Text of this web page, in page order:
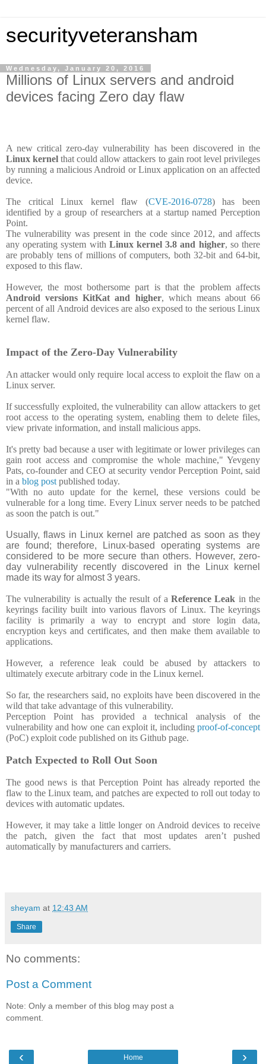
securityveteransham
Wednesday, January 20, 2016
Millions of Linux servers and android
devices facing Zero day flaw
A new critical zero-day vulnerability has been discovered in the
Linux kernelthat could allow attackers to gain root level privileges
by running a malicious Android or Linux application on an affected
device.
The critical Linux kernel flaw (CVE-2016-0728) has been
identified by a group of researchers at a startup named Perception
Point.
The vulnerability was present in the code since 2012, and affects
any operating system with Linux kernel 3.8 and higher, so there
are probably tens of millions of computers, both 32-bit and 64-bit,
exposed to this flaw.
However, the most bothersome part is that the problem affects
Android versions KitKat and higher, which means about 66
percent of all Android devices are also exposed to the serious Linux
kernel flaw.
Impact of the Zero-Day Vulnerability
An attacker would only require local access to exploit the flaw on a
Linux server.
If successfully exploited, the vulnerability can allow attackers to get
root access to the operating system, enabling them to delete files,
view private information, and install malicious apps.
It's pretty bad because a user with legitimate or lower privileges can
gain root access and compromise the whole machine," Yevgeny
Pats, co-founder and CEO at security vendor Perception Point, said
in a blog post published today.
"With no auto update for the kernel, these versions could be
vulnerable for a long time. Every Linux server needs to be patched
as soon the patch is out."
Usually, flaws in Linux kernel are patched as soon as they
are found; therefore, Linux-based operating systems are
considered to be more secure than others. However, zero-
day vulnerability recently discovered in the Linux kernel
made its way for almost 3 years.
The vulnerability is actually the result of aReference Leak in the
keyrings facility built into various flavors of Linux. The keyrings
facility is primarily a way to encrypt and store login data,
encryption keys and certificates, and then make them available to
applications.
However, a reference leak could be abused by attackers to
ultimately execute arbitrary code in the Linux kernel.
So far, the researchers said, no exploits have been discovered in the
wild that take advantage of this vulnerability.
Perception Point has provided a technical analysis of the
vulnerability and how one can exploit it, including proof-of-concept
(PoC) exploit code published on its Github page.
Patch Expected to Roll Out Soon
The good news is that Perception Point has already reported the
flaw to the Linux team, and patches are expected to roll out today to
devices with automatic updates.
However, it may take a little longer on Android devices to receive
the patch, given the fact that most updates aren’t pushed
automatically by manufacturers and carriers.
sheyam at 12:43 AM
Share
No comments:
Post a Comment
Note: Only a member of this blog may post a
comment.
‹ ›
Home